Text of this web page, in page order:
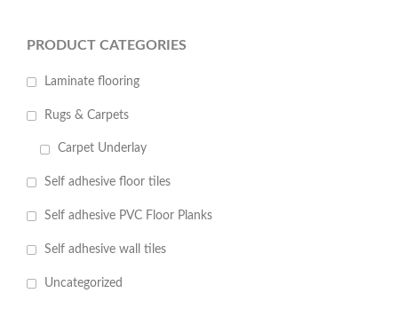
PRODUCT CATEGORIES
Laminate flooring
Rugs & Carpets
Carpet Underlay
Self adhesive floor tiles
Self adhesive PVC Floor Planks
Self adhesive wall tiles
Uncategorized